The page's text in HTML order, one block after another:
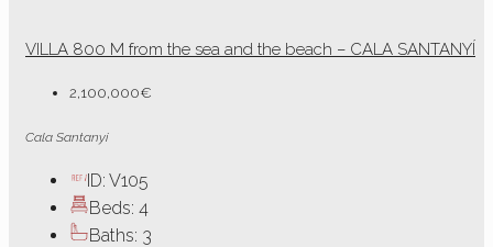
VILLA 800 M from the sea and the beach – CALA SANTANYÍ
2,100,000€
Cala Santanyi
ID: V105
Beds: 4
Baths: 3